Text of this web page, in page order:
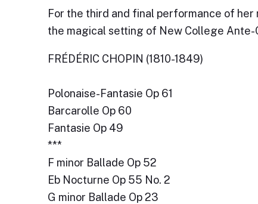
For the third and final performance of her
the magical setting of New College Ante-
FRÉDÉRIC CHOPIN (1810-1849)
Polonaise-Fantasie Op 61
Barcarolle Op 60
Fantasie Op 49
***
F minor Ballade Op 52
Eb Nocturne Op 55 No. 2
G minor Ballade Op 23